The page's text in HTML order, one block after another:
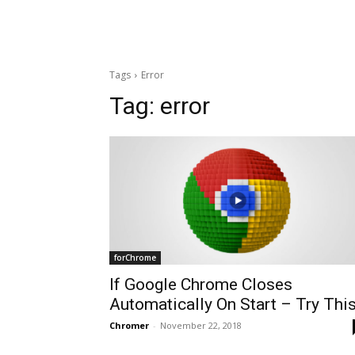
Tags Error
Tag: error
forChrome
If Google Chrome Closes
Automatically On Start – Try
Chromer - November 22, 2018